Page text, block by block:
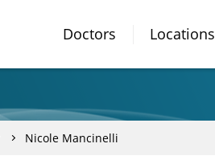
Doctors Locations
Nicole Mancinelli